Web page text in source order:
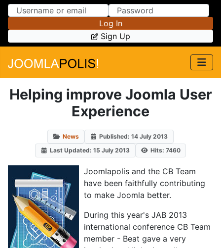
Skip to Content
Skip to Menu
Log In
Sign Up
Helping improve Joomla User
Experience
News
Published: 14 July 2013
Last Updated: 15 July 2013
Hits: 7460
Joomlapolis and the CB Team
have been faithfully contributing
to make Joomla better.
During this year's JAB 2013
international conference CB Team
member - Beat gave a very